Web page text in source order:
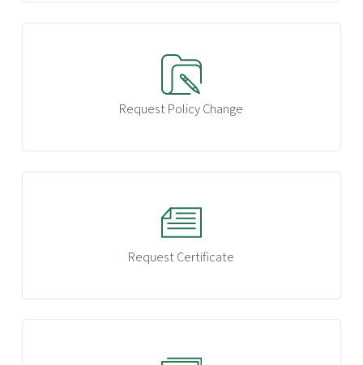
Request Policy Change
Request Certificate